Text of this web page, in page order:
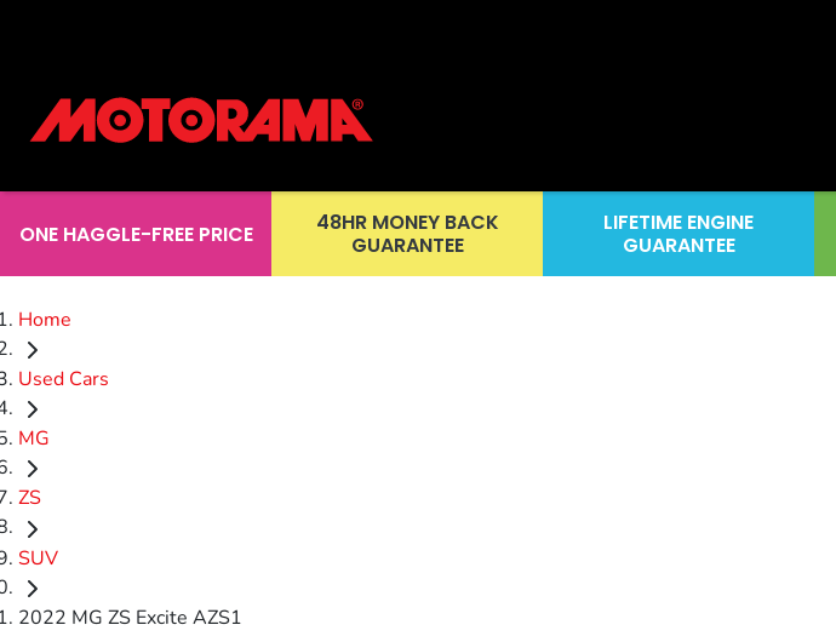
ONE HAGGLE-FREE PRICE
48HR MONEY BACK
GUARANTEE
LIFETIME ENGINE
GUARANTEE
Home
Used Cars
MG
ZS
SUV
2022 MG ZS Excite AZS1